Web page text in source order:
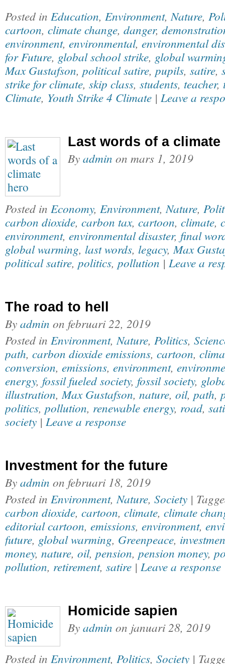
Posted in Education, Environment, Nature,
cartoon, climate change, danger,
environment, environmental, environmental
for Future, global school strike, global
Max Gustafson, political satire, pupils, satire,
strike for climate, skip class, students, teacher,
Climate, Youth Strike 4 Climate | Leave a
Last words of a climate
Byadmin on mars 1, 2019
Posted in Economy, Environment, Nature,
carbon dioxide, carbon tax, cartoon, climate,
environment, environmental disaster, final
global warming, last words, legacy, Max
political satire, politics, pollution | Leave a
The road to hell
Byadmin on februari 22, 2019
Posted in Environment, Nature, Politics,
path, carbon dioxide emissions, cartoon,
conversion, emissions, environment,
energy, fossil fueled society, fossil society,
illustration, Max Gustafson, nature, oil, path,
politics, pollution, renewable energy, road,
society | Leave a response
Investment for the future
Byadmin on februari 18, 2019
Posted in Environment, Nature, Society |
carbon dioxide, cartoon, climate, climate
editorial cartoon, emissions, environment,
future, global warming, Greenpeace,
money, nature, oil, pension, pension money,
pollution, retirement, satire | Leave a response
Homicide sapien
Byadmin on januari 28, 2019
Posted in Environment, Politics, Society |